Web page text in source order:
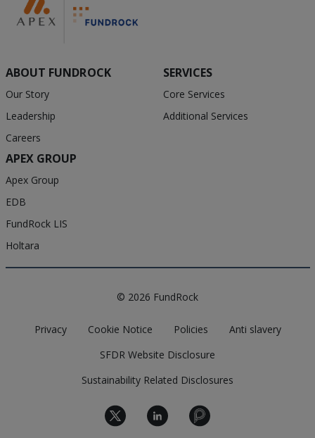
ABOUT FUNDROCK
Our Story
Leadership
Careers
SERVICES
Core Services
Additional Services
APEX GROUP
Apex Group
EDB
FundRock LIS
Holtara
© 2026 FundRock
Privacy Cookie Notice Policies
Anti slavery
SFDR Website Disclosure
Sustainability Related Disclosures